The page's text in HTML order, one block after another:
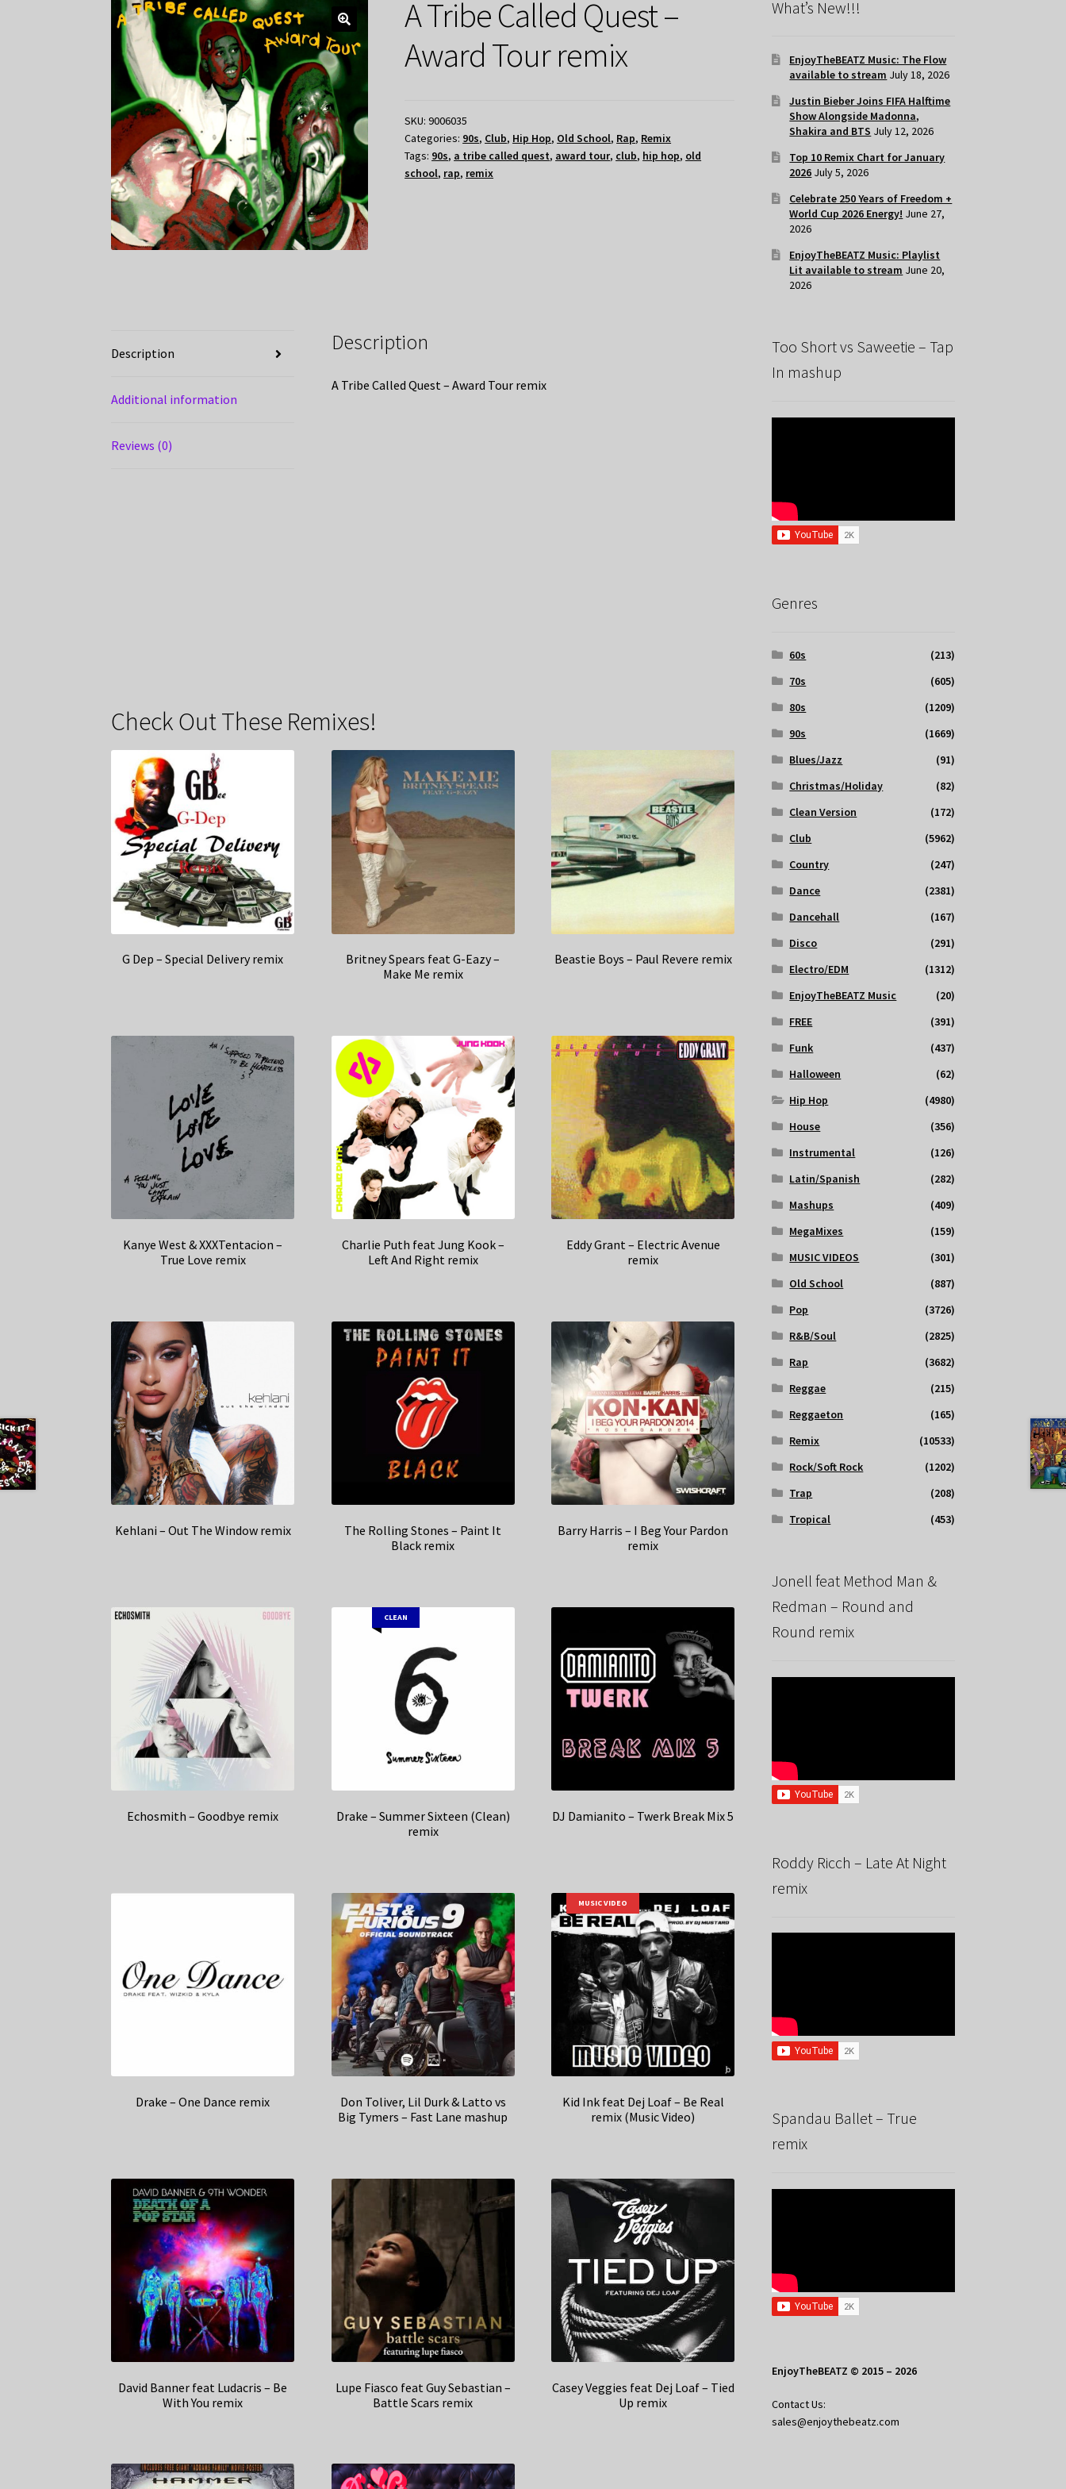
A Tribe Called Quest –
Award Tour remix
SKU:9006035
Categories: 90s, Club, Hip Hop, Old School, Rap, Remix
Tags: 90s, a tribe called quest, award tour, club, hip hop, old
school, rap, remix
Description
Additional information
Reviews (0)
Description
A Tribe Called Quest – Award Tour remix
Check Out These Remixes!
G Dep – Special Delivery remix
Britney Spears feat G-Eazy –
Make Me remix
Beastie Boys – Paul Revere remix
Kanye West & XXXTentacion –
True Love remix
Charlie Puth feat Jung Kook –
Left And Right remix
Eddy Grant – Electric Avenue
remix
Kehlani – Out The Window remix
The Rolling Stones – Paint It
Black remix
Barry Harris – I Beg Your Pardon
remix
Echosmith – Goodbye remix
CLEAN
Drake – Summer Sixteen (Clean)
remix
DJ Damianito – Twerk Break Mix 5
Drake – One Dance remix
Don Toliver, Lil Durk & Latto vs
Big Tymers – Fast Lane mashup
MUSIC VIDEO
Kid Ink feat Dej Loaf – Be Real
remix (Music Video)
David Banner feat Ludacris – Be
With You remix
Lupe Fiasco feat Guy Sebastian –
Battle Scars remix
Casey Veggies feat Dej Loaf – Tied
Up remix
What’s New!!!
EnjoyTheBEATZ Music: The Flow
available to stream July 18, 2026
Justin Bieber Joins FIFA Halftime
Show Alongside Madonna,
Shakira and BTS July 12, 2026
Top 10 Remix Chart for January
2026 July 5, 2026
Celebrate 250 Years of Freedom +
World Cup 2026 Energy! June 27,
2026
EnjoyTheBEATZ Music: Playlist
Lit available to stream June 20,
2026
Too Short vs Saweetie – Tap
In mashup
Genres
60s
(213)
70s
(605)
80s
(1209)
90s
(1669)
Blues/Jazz
(91)
Christmas/Holiday
(82)
Clean Version
(172)
Club
(5962)
Country
(247)
Dance
(2381)
Dancehall
(167)
Disco
(291)
Electro/EDM
(1312)
EnjoyTheBEATZ Music
(20)
FREE
(391)
Funk
(437)
Halloween
(62)
Hip Hop
(4980)
House
(356)
Instrumental
(126)
Latin/Spanish
(282)
Mashups
(409)
MegaMixes
(159)
MUSIC VIDEOS
(301)
Old School
(887)
Pop
(3726)
R&B/Soul
(2825)
Rap
(3682)
Reggae
(215)
Reggaeton
(165)
Remix
(10533)
Rock/Soft Rock
(1202)
Trap
(208)
Tropical
(453)
Jonell feat Method Man &
Redman – Round and
Round remix
Roddy Ricch – Late At Night
remix
Spandau Ballet – True
remix
EnjoyTheBEATZ © 2015 – 2026
Contact Us:
sales@enjoythebeatz.com